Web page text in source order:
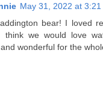
May 31, 2022 at 3:21
bear! I loved
think we would love
wonderful for the